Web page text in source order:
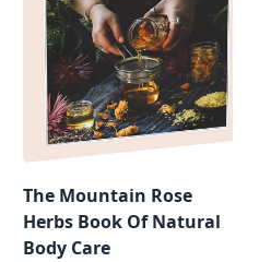
The Mountain Rose
Herbs Book Of Natural
Body Care